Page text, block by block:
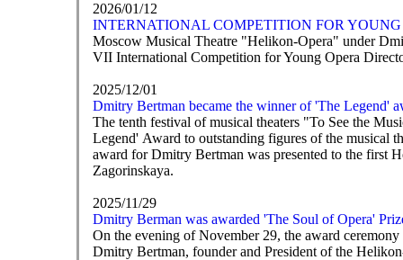
2026/01/12
INTERNATIONAL COMPETITION FOR
Moscow Musical Theatre "Helikon-Opera" under
VII International Competition for Young Opera
2025/12/01
Dmitry Bertman became the winner of 'The Legend'
The tenth festival of musical theaters "To See the
Legend' Award to outstanding figures of the musical
award for Dmitry Bertman was presented to the first
Zagorinskaya.
2025/11/29
Dmitry Berman was awarded 'The Soul of Opera'
On the evening of November 29, the award
Dmitry Bertman, founder and President of the